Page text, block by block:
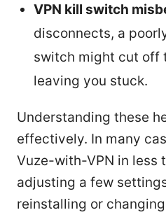
VPN kill switch
disconnects, a
switch might cut off
leaving you stuck.
Understanding these
effectively. In many
Vuze-with-VPN in less
adjusting a few
reinstalling or